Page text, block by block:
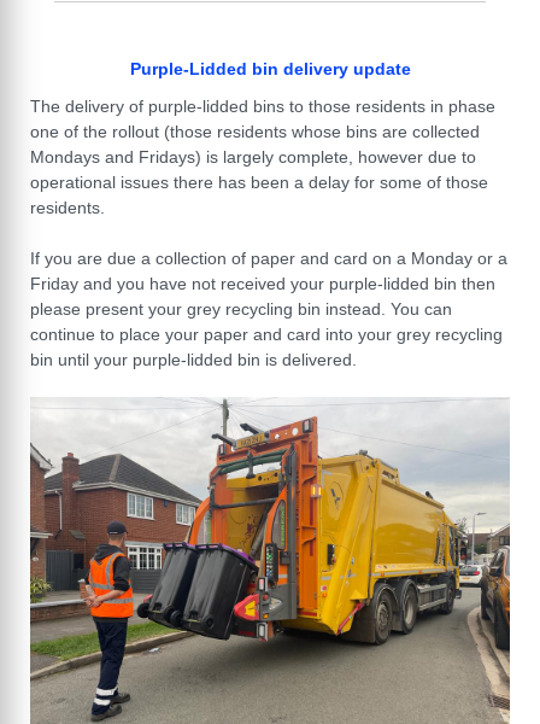
Purple-Lidded bin delivery update
The delivery of purple-lidded bins to those residents in phase
one of the rollout (those residents whose bins are collected
Mondays and Fridays) is largely complete, however due to
operational issues there has been a delay for some of those
residents.
If you are due a collection of paper and card on a Monday or a
Friday and you have not received your purple-lidded bin then
please present your grey recycling bin instead. You can
continue to place your paper and card into your grey recycling
bin until your purple-lidded bin is delivered.